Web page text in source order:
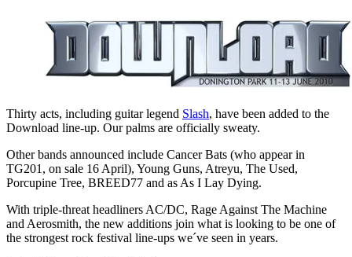
Thirty acts, including guitar legend Slash, have been added to the
Download line-up. Our palms are officially sweaty.
Other bands announced include Cancer Bats (who appear in
TG201, on sale 16 April), Young Guns, Atreyu, The Used,
Porcupine Tree, BREED77 and as As I Lay Dying.
With triple-threat headliners AC/DC, Rage Against The Machine
and Aerosmith, the new additions join what is looking to be one of
the strongest rock festival line-ups we´ve seen in years.